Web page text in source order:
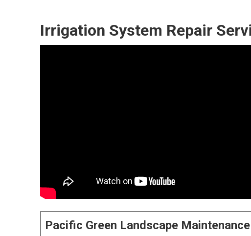
Irrigation System Repair
Pacific Green Landscape Maintenance